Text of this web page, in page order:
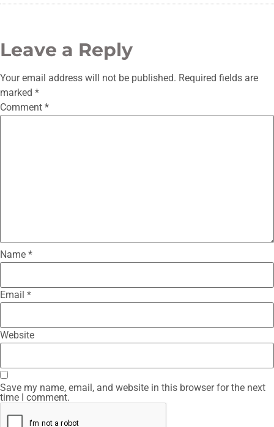
Leave a Reply
Your email address will not be published. Required fields are
marked *
Comment *
Name *
Email *
Website
Save my name, email, and website in this browser for the next
time I comment.